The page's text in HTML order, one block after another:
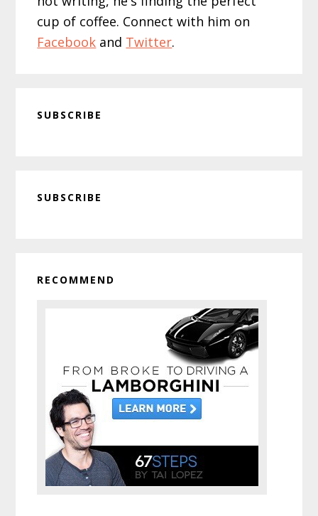
cup of coffee. Connect with him on
Facebook and Twitter.
SUBSCRIBE
Sidebar
SUBSCRIBE
RECOMMEND